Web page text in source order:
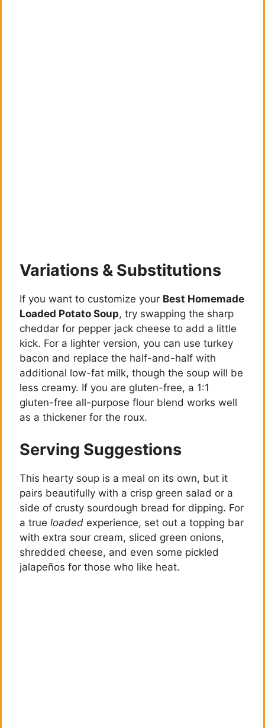
Variations & Substitutions
If you want to customize your Best Homemade
Loaded Potato Soup, try swapping the sharp
cheddar for pepper jack cheese to add a little
kick. For a lighter version, you can use turkey
bacon and replace the half-and-half with
additional low-fat milk, though the soup will be
less creamy. If you are gluten-free, a 1:1
gluten-free all-purpose flour blend works well
as a thickener for the roux.
Serving Suggestions
This hearty soup is a meal on its own, but it
pairs beautifully with a crisp green salad or a
side of crusty sourdough bread for dipping. For
a true loaded experience, set out a topping bar
with extra sour cream, sliced green onions,
shredded cheese, and even some pickled
jalapeños for those who like heat.